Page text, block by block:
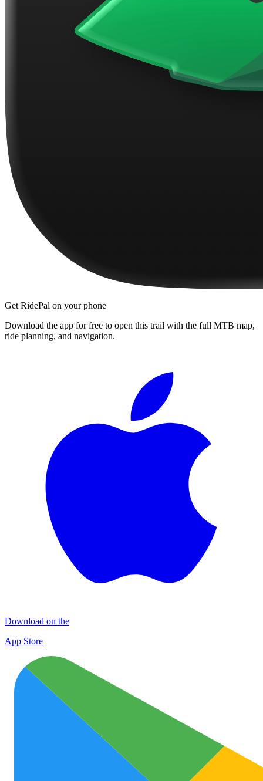
Get RidePal on your phone
Download the app for free to open this trail with the full MTB map,
ride planning, and navigation.
Download on the
App Store